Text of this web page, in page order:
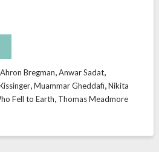
Ahron Bregman,Anwar Sadat,
,Muammar Gheddafi,Nikita
Fell to Earth, Thomas Meadmore